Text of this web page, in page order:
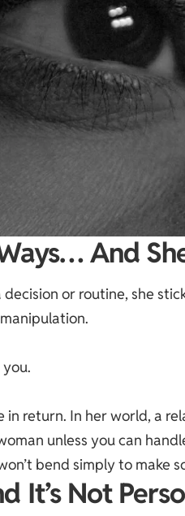
And
or routine, she
you.
return. In her world, a
unless you can
bend simply to make
It’s Not